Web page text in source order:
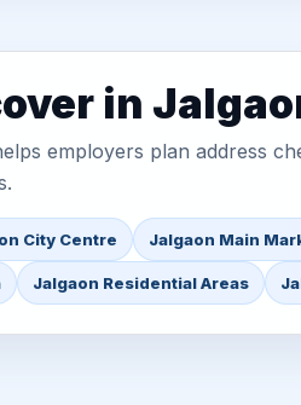
in
employers plan address
City Centre Jalgaon Main
Jalgaon Residential Areas